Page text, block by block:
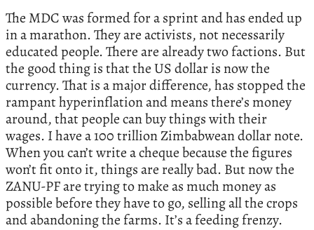
The MDC was formed for a sprint and has ended up
in a marathon. They are activists, not necessarily
educated people. There are already two factions. But
the good thing is that the US dollar is now the
currency. That is a major difference, has stopped the
rampant hyperinflation and means there’s money
around, that people can buy things with their
wages. I have a 100 trillion Zimbabwean dollar note.
When you can’t write a cheque because the figures
won’t fit onto it, things are really bad. But now the
ZANU-PF are trying to make as much money as
possible before they have to go, selling all the crops
and abandoning the farms. It’s a feeding frenzy.